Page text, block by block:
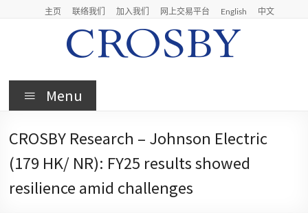
主页 联络我们 加入我们 网上交易平台 English 中文
Crosby
Crosby
Limited
Menu
CROSBY Research – Johnson Electric
(179 HK/ NR): FY25 results showed
resilience amid challenges